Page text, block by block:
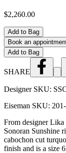
$2,260.00
Add to Bag
Book an
Add to Bag
SHARE
Designer SKU:
Eiseman SKU:
From designer
Sonoran Sunshine
cabochon cut
finish and is a size